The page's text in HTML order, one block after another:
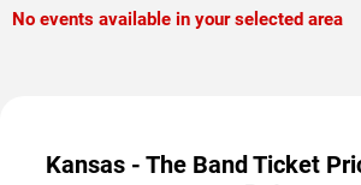
No events available in your selected area
Kansas - The Band Ticket